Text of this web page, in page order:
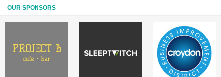
Partners
OUR SPONSORS